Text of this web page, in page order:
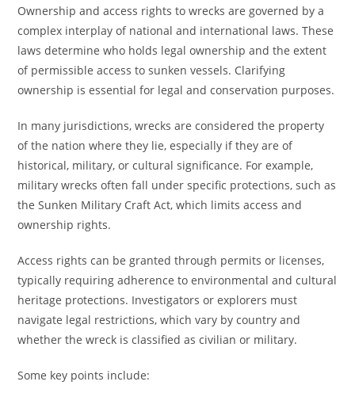
Ownership and access rights to wrecks are governed by a
complex interplay of national and international laws. These
laws determine who holds legal ownership and the extent
of permissible access to sunken vessels. Clarifying
ownership is essential for legal and conservation purposes.
In many jurisdictions, wrecks are considered the property
of the nation where they lie, especially if they are of
historical, military, or cultural significance. For example,
military wrecks often fall under specific protections, such as
the Sunken Military Craft Act, which limits access and
ownership rights.
Access rights can be granted through permits or licenses,
typically requiring adherence to environmental and cultural
heritage protections. Investigators or explorers must
navigate legal restrictions, which vary by country and
whether the wreck is classified as civilian or military.
Some key points include: